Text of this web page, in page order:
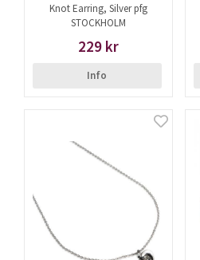
Knot Earring, Silver pfg
STOCKHOLM
229 kr
Info